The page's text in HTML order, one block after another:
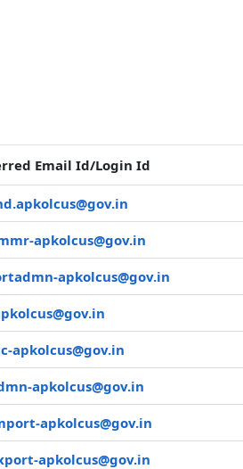
Email Id/Login Id
apkolcus@gov.in
apkolcus@gov.in
apkolcus@gov.in
apkolcus@gov.in
apkolcus@gov.in
apkolcus@gov.in